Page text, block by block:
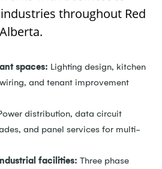
throughout Red
spaces: Lighting design, kitchen
and tenant improvement
distribution, data circuit
and panel services for multi-
facilities: Three phase